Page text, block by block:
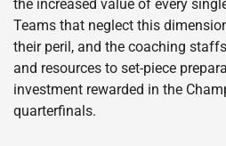
the increased value of every
Teams that neglect this
their peril, and the coaching
and resources to set-piece
investment rewarded in the
quarterfinals.